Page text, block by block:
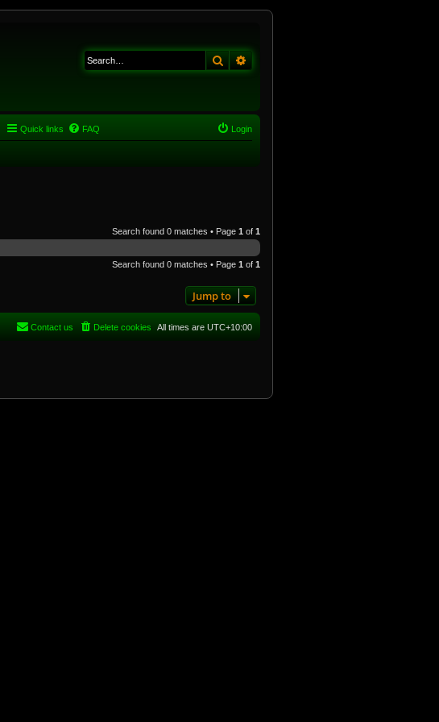
Search
Quick links FAQ Login
Search found 0 matches • Page 1 of 1
Search found 0 matches • Page 1 of 1
Jump to
All times are UTC+10:00
Delete cookies
Contact us